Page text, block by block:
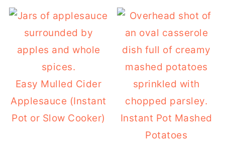
Easy Mulled Cider
Applesauce (Instant
Pot or Slow Cooker)
Instant Pot Mashed
Potatoes